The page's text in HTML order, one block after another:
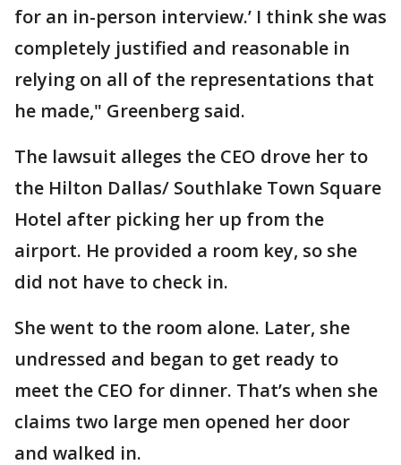
for an in-person interview.’ I think she was
completely justified and reasonable in
relying on all of the representations that
he made," Greenberg said.
The lawsuit alleges the CEO drove her to
the Hilton Dallas/ Southlake Town Square
Hotel after picking her up from the
airport. He provided a room key, so she
did not have to check in.
She went to the room alone. Later, she
undressed and began to get ready to
meet the CEO for dinner. That’s when she
claims two large men opened her door
and walked in.